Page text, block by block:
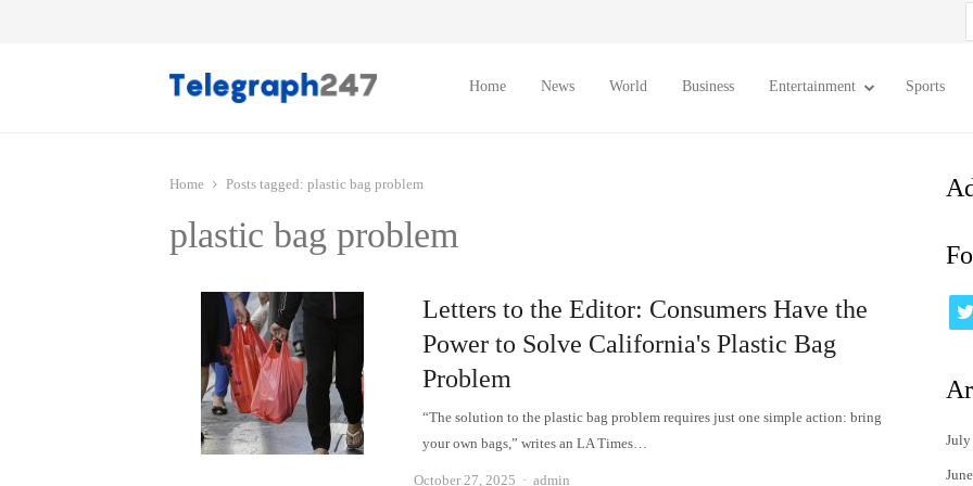
Home News World Business Entertainment Sports
Home Posts tagged: plastic bag problem
plastic bag problem
Letters to the Editor: Consumers Have the
Power to Solve California's Plastic Bag
Problem
“The solution to the plastic bag problem requires just one simple action: bring
your own bags,” writes an LA Times…
October 27, 2025 Author
admin
July